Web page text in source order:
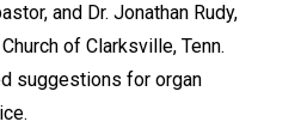
and Dr. Jonathan Rudy,
of Clarksville, Tenn.
suggestions for organ